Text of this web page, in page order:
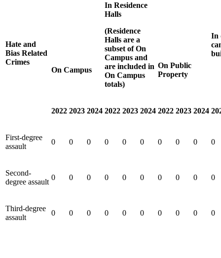
Hate and
Bias Related
Crimes
On Campus
In Residence
Halls
(Residence
Halls are a
subset of On
Campus and
are included in
On Campus
totals)
On Public
Property
In
2022 2023 2024 2022 2023 2024 2022 2023 2024
First-degree
assault
0 0 0 0 0 0 0 0 0 0
Second-
degree assault
0 0 0 0 0 0 0 0 0 0
Third-degree
assault
0 0 0 0 0 0 0 0 0 0